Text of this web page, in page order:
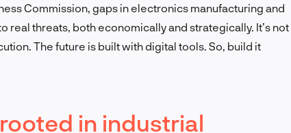
Commission, gaps in electronics manufacturing and
real threats, both economically and strategically. It’s not
The future is built with digital tools. So, build it
in industrial